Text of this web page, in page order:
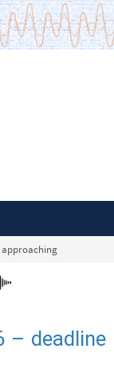
approaching
– deadline